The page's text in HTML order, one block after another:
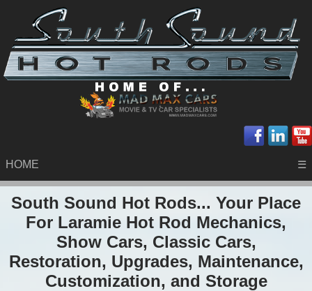
HOME ☰
South Sound Hot Rods... Your Place
For Laramie Hot Rod Mechanics,
Show Cars, Classic Cars,
Restoration, Upgrades, Maintenance,
Customization, and Storage